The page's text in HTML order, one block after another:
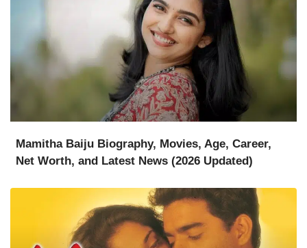
Mamitha Baiju Biography, Movies, Age, Career,
Net Worth, and Latest News (2026 Updated)